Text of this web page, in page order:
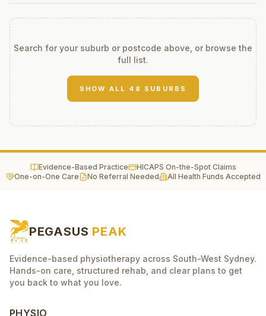
Search for your suburb or postcode above, or browse the
full list.
SHOW ALL 48 SUBURBS
Evidence-Based Practice
HICAPS On-the-Spot Claims
One-on-One Care
No Referral Needed All Health Funds Accepted
PEGASUS PEAK
Evidence-based physiotherapy across South-West Sydney.
Hands-on care, structured rehab, and clear plans to get
you back to what you love.
PHYSIO